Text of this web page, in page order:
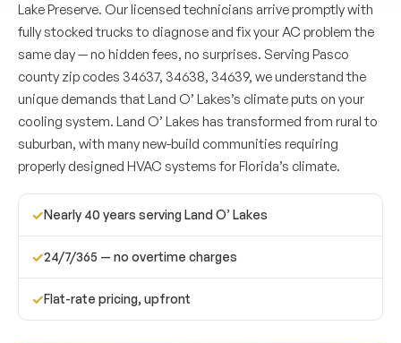
Lake Preserve. Our licensed technicians arrive promptly with
fully stocked trucks to diagnose and fix your AC problem the
same day — no hidden fees, no surprises. Serving Pasco
county zip codes 34637, 34638, 34639, we understand the
unique demands that Land O’ Lakes’s climate puts on your
cooling system. Land O’ Lakes has transformed from rural to
suburban, with many new-build communities requiring
properly designed HVAC systems for Florida’s climate.
✓Nearly 40 years serving Land O’ Lakes
✓24/7/365 — no overtime charges
✓Flat-rate pricing, upfront